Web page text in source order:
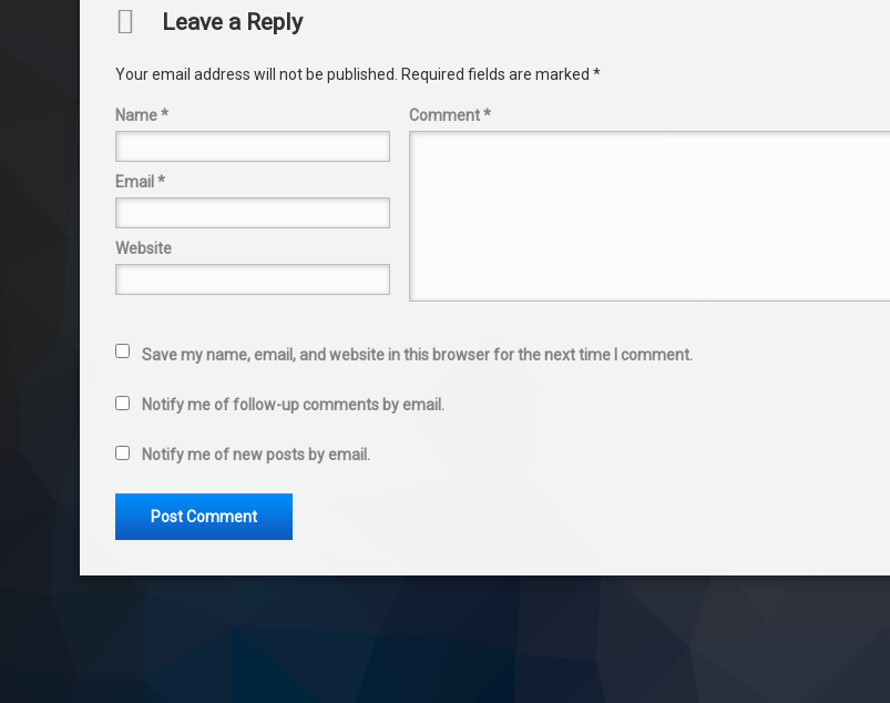
Comments
Leave a Reply
Your email address will not be published. Required fields are marked *
Comment*
Name*
Email *
Website
Save my name, email, and website in this browser for the next time I comment.
Notify me of follow-up comments by email.
Notify me of new posts by email.